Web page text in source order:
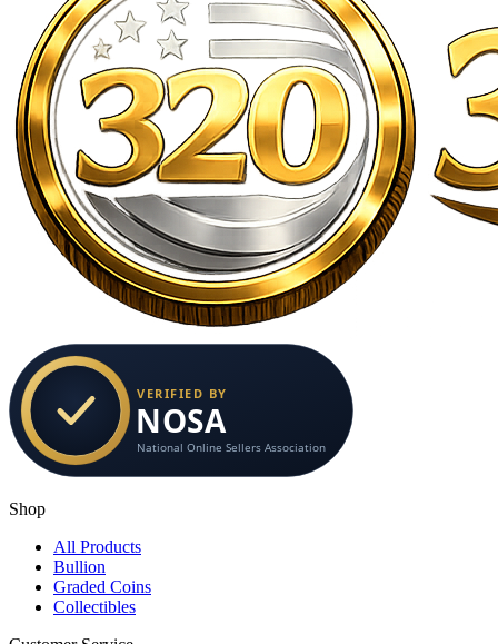
Shop
All Products
Bullion
Graded Coins
Collectibles